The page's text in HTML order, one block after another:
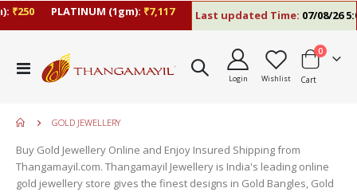
₹250 PLATINUM (1gm):₹7,117 Last updated Time:07/08/26
Toggle
Nav
Login Wishlist Cart
0items
GOLD JEWELLERY
Buy Gold Jewellery Online and Enjoy Insured Shipping from
Thangamayil.com. Thangamayil Jewellery is India's leading online
gold jewellery store gives the finest designs in Gold Bangles, Gold